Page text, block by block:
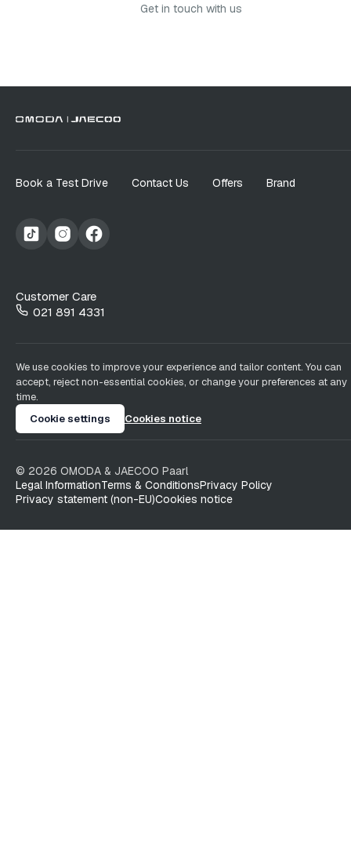
Get in touch with us
Book a Test Drive Contact Us Offers Brand
Customer Care
021 891 4331
We use cookies to improve your experience and tailor content. You can
accept, reject non-essential cookies, or change your preferences at any
time.
Cookie settings
Cookies notice
© 2026 OMODA & JAECOO Paarl
Legal InformationTerms & ConditionsPrivacy Policy
Privacy statement (non-EU)Cookies notice